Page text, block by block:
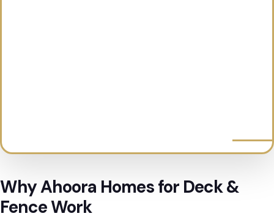
Why Ahoora Homes for Deck &
Fence Work